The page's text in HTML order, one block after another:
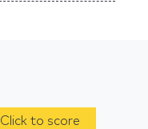
Click to score